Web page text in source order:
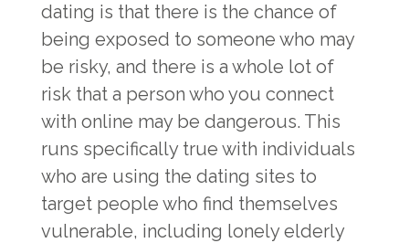
dating is that there is the chance of
being exposed to someone who may
be risky, and there is a whole lot of
risk that a person who you connect
with online may be dangerous. This
runs specifically true with individuals
who are using the dating sites to
target people who find themselves
vulnerable, including lonely elderly